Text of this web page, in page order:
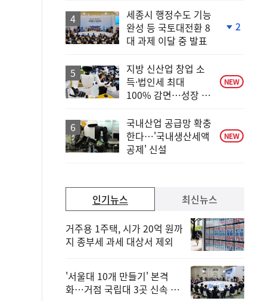
세종시 행정수도 기능
완성 등 국토대전환 8
대 과제 이달 중 발표
2
지방 신산업 창업 소
득·법인세 최대
100% 감면…성장 지
NEW
국내산업 공급망 확충
한다…'국내생산세액
공제' 신설
NEW
인기뉴스
거주용 1주택, 시가 20억 원까
지 종부세 과세 대상서 제외
'서울대 10개 만들기' 본격
화…거점 국립대 3곳 신속 선
최신뉴스